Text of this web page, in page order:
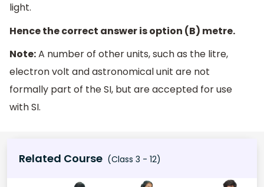
light.
Hence the correct answer is option (B) metre.
Note:A number of other units, such as the litre,
electron volt and astronomical unit are not
formally part of the SI, but are accepted for use
with SI.
Related Course (Class 3 - 12)